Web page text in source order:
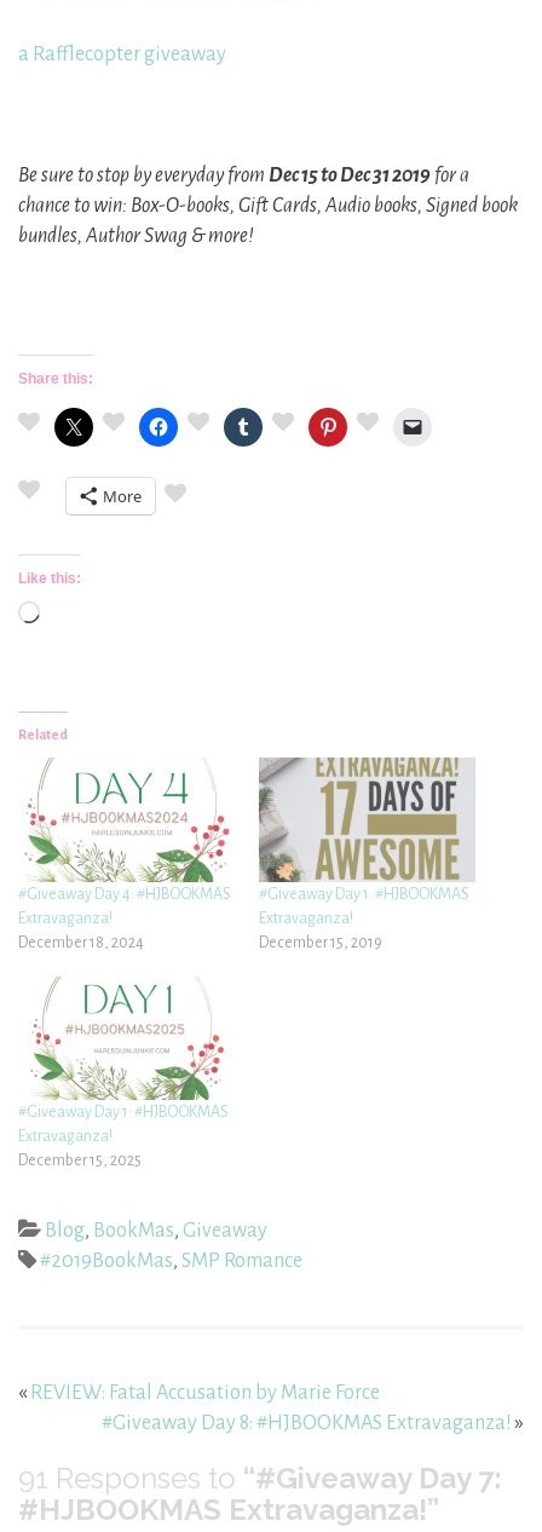
a Rafflecopter giveaway
Be sure to stop by everyday from Dec 15 to Dec 31 2019 for a
chance to win: Box-O-books, Gift Cards, Audio books, Signed book
bundles, Author Swag & more!
Share this:
More
Like this:
Loading…
Related
#Giveaway Day 4: #HJBOOKMAS
Extravaganza!
December 18, 2024
#Giveaway Day 1: #HJBOOKMAS
Extravaganza!
December 15, 2019
#Giveaway Day 1: #HJBOOKMAS
Extravaganza!
December 15, 2025
Blog, BookMas, Giveaway
#2019BookMas, SMP Romance
« REVIEW: Fatal Accusation by Marie Force
#Giveaway Day 8: #HJBOOKMAS Extravaganza! »
91 Responses to “#Giveaway Day 7:
#HJBOOKMAS Extravaganza!”